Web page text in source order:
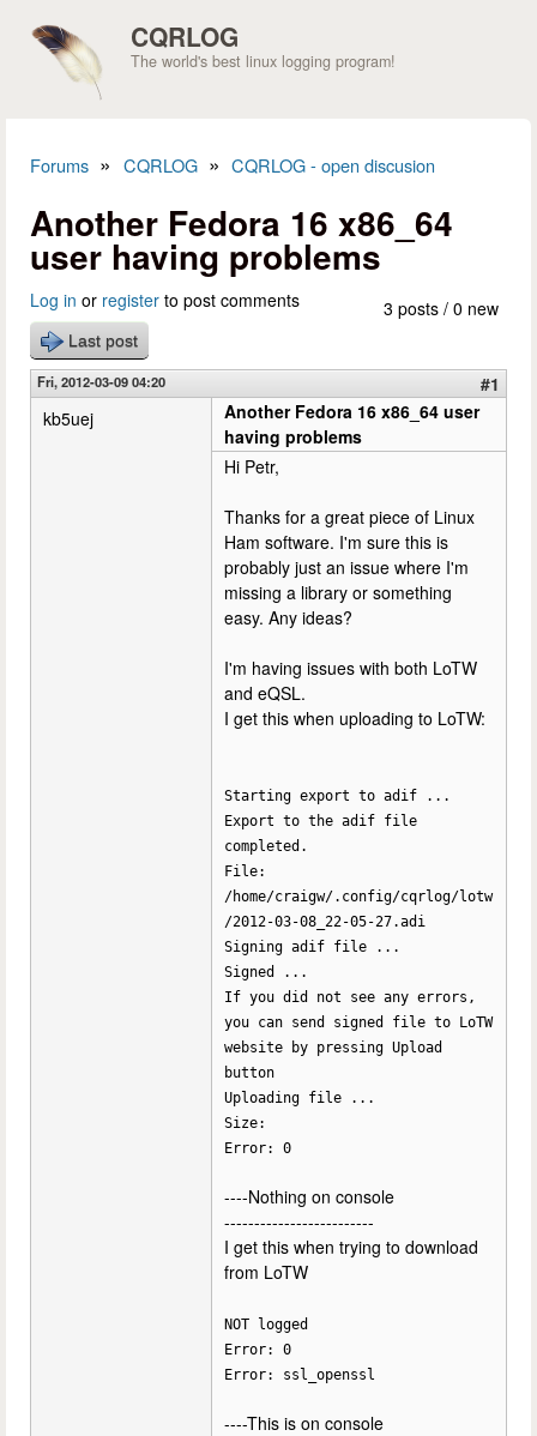
CQRLOG
The world's best linux logging program!
Forums » CQRLOG » CQRLOG - open discusion
Another Fedora 16 x86_64
user having problems
3 posts / 0 new
Log in or register to post comments
Last post
Fri, 2012-03-09 04:20
#1
kb5uej
Another Fedora 16 x86_64 user
having problems
Hi Petr,
Thanks for a great piece of Linux
Ham software. I'm sure this is
probably just an issue where I'm
missing a library or something
easy. Any ideas?
I'm having issues with both LoTW
and eQSL.
I get this when uploading to LoTW:
Starting export to adif ...
Export to the adif file
completed.
File:
/home/craigw/.config/cqrlog/lotw
/2012-03-08_22-05-27.adi
Signing adif file ...
Signed ...
If you did not see any errors,
you can send signed file to LoTW
website by pressing Upload
button
Uploading file ...
Size:
Error: 0
----Nothing on console
-------------------------
I get this when trying to download
from LoTW
NOT logged
Error: 0
Error: ssl_openssl
----This is on console